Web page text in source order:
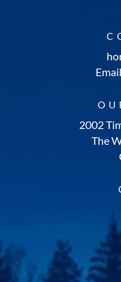
2002
The